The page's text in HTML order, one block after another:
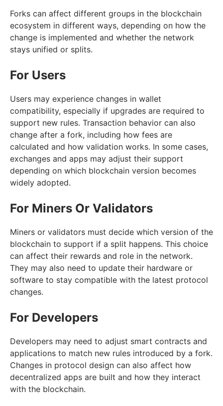
Forks can affect different groups in the blockchain
ecosystem in different ways, depending on how the
change is implemented and whether the network
stays unified or splits.
For Users
Users may experience changes in wallet
compatibility, especially if upgrades are required to
support new rules. Transaction behavior can also
change after a fork, including how fees are
calculated and how validation works. In some cases,
exchanges and apps may adjust their support
depending on which blockchain version becomes
widely adopted.
For Miners Or Validators
Miners or validators must decide which version of the
blockchain to support if a split happens. This choice
can affect their rewards and role in the network.
They may also need to update their hardware or
software to stay compatible with the latest protocol
changes.
For Developers
Developers may need to adjust smart contracts and
applications to match new rules introduced by a fork.
Changes in protocol design can also affect how
decentralized apps are built and how they interact
with the blockchain.